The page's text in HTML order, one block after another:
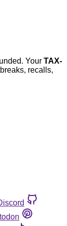
Your TAX-
recalls,